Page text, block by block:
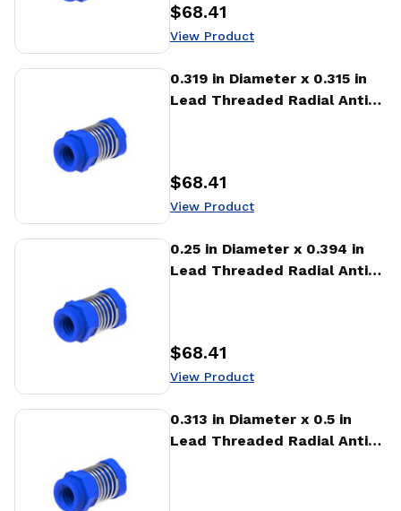
Price :
$68.41
View Product
0.319 in Diameter x 0.315 in
Lead Threaded Radial Anti-
Price :
$68.41
View Product
View Product
0.25 in Diameter x 0.394 in
Lead Threaded Radial Anti-
Price :
$68.41
View Product
View Product
0.313 in Diameter x 0.5 in
Lead Threaded Radial Anti-
View Product